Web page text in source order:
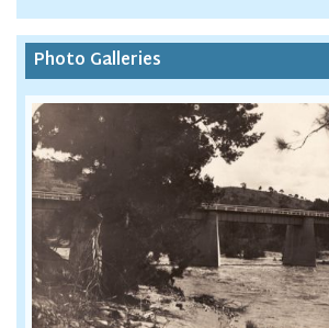
Photo Galleries